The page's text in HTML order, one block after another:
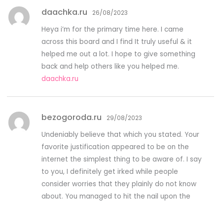
daachka.ru 26/08/2023
Heya i’m for the primary time here. I came
across this board and I find It truly useful & it
helped me out a lot. I hope to give something
back and help others like you helped me.
daachka.ru
bezogoroda.ru 29/08/2023
Undeniably believe that which you stated. Your
favorite justification appeared to be on the
internet the simplest thing to be aware of. I say
to you, I definitely get irked while people
consider worries that they plainly do not know
about. You managed to hit the nail upon the